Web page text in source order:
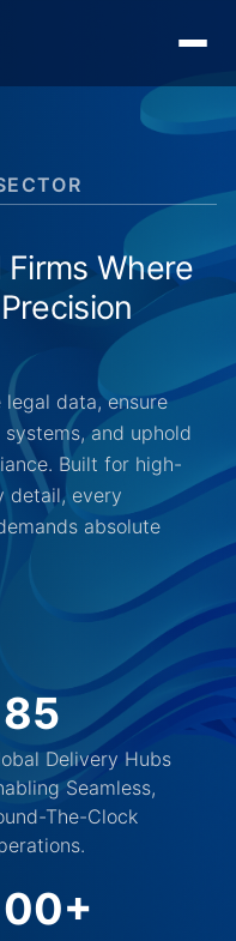
Where
data, ensure
and uphold
Built for high-
detail, every
absolute
Delivery Hubs
Seamless,
The-Clock